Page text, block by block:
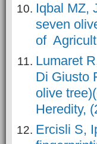
Iqbal MZ,
seven
of
Lumaret
Di Giusto
olive tree)(
Heredity,
Ercisli S,